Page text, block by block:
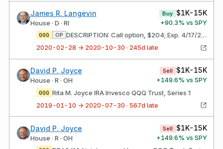
James R. Langevin
House · D · RI
Buy $1K-15K
+90.3% vs SPY
QQQ OP
DESCRIPTION: Call option, $204; Exp. 4/17/20 Invesco QQQ Trust, Series 1
2020-02-28 → 2020-10-30 · 245d late
David P. Joyce
House · R · OH
Sell $1K-15K
+149.6% vs SPY
QQQ Rita M. Joyce IRA Invesco QQQ Trust, Series 1
2019-01-10 → 2020-07-30 · 567d late
David P. Joyce
House · R · OH
Sell $1K-15K
+149.6% vs SPY